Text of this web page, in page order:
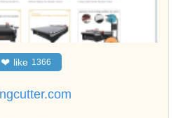
❤ like 1366